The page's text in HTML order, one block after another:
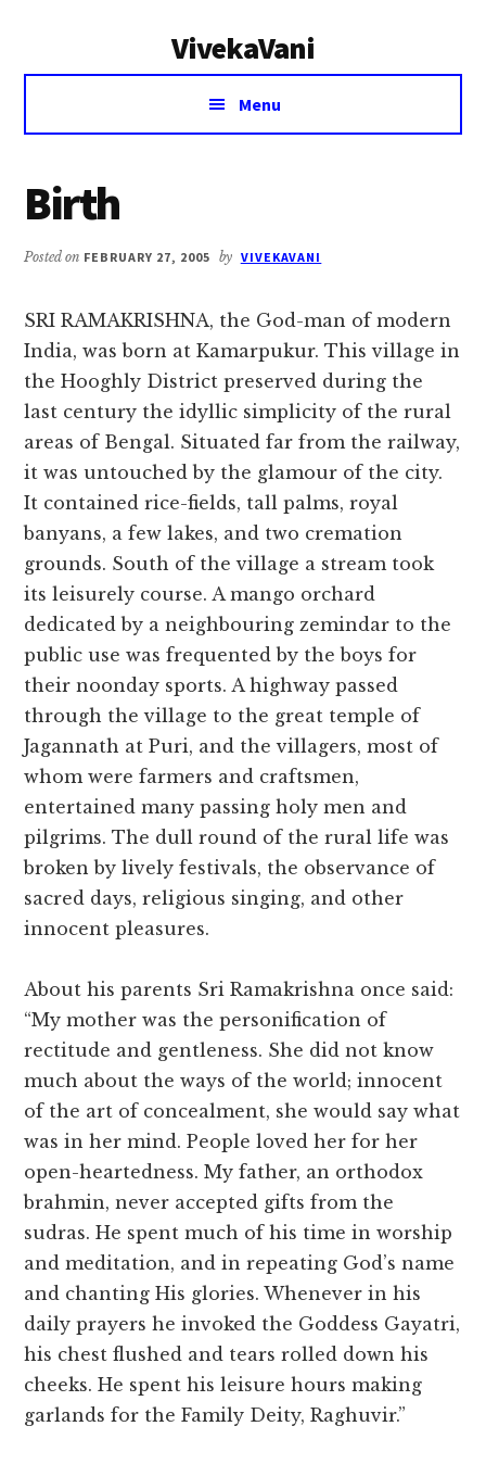
VivekaVani
Voice
Vivekananda
Menu
Birth
Posted on FEBRUARY 27, 2005 by VIVEKAVANI
SRI RAMAKRISHNA, the God-man of modern
India, was born at Kamarpukur. This village in
the Hooghly District preserved during the
last century the idyllic simplicity of the rural
areas of Bengal. Situated far from the railway,
it was untouched by the glamour of the city.
It contained rice-fields, tall palms, royal
banyans, a few lakes, and two cremation
grounds. South of the village a stream took
its leisurely course. A mango orchard
dedicated by a neighbouring zemindar to the
public use was frequented by the boys for
their noonday sports. A highway passed
through the village to the great temple of
Jagannath at Puri, and the villagers, most of
whom were farmers and craftsmen,
entertained many passing holy men and
pilgrims. The dull round of the rural life was
broken by lively festivals, the observance of
sacred days, religious singing, and other
innocent pleasures.
About his parents Sri Ramakrishna once said:
“My mother was the personification of
rectitude and gentleness. She did not know
much about the ways of the world; innocent
of the art of concealment, she would say what
was in her mind. People loved her for her
open-heartedness. My father, an orthodox
brahmin, never accepted gifts from the
sudras. He spent much of his time in worship
and meditation, and in repeating God’s name
and chanting His glories. Whenever in his
daily prayers he invoked the Goddess Gayatri,
his chest flushed and tears rolled down his
cheeks. He spent his leisure hours making
garlands for the Family Deity, Raghuvir.”